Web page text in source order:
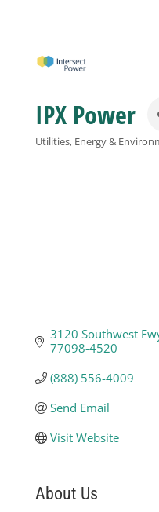
Sponsorship
IPX Power
Utilities, Energy &
3120 Southwest
77098-4520
(888) 556-4009
Send Email
Visit Website
About Us